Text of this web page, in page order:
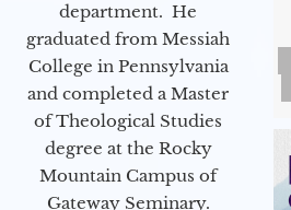
department. He
graduated from Messiah
College in Pennsylvania
and completed a Master
of Theological Studies
degree at the Rocky
Mountain Campus of
Gateway Seminary.